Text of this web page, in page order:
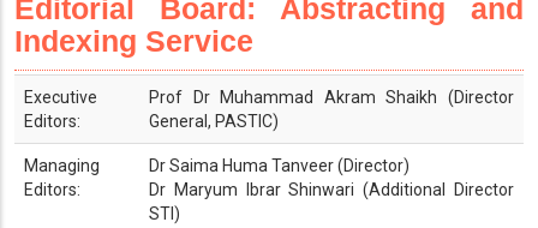
Editorial Board: Abstracting and
Indexing Service
Executive
Editors:
Prof Dr Muhammad Akram Shaikh (Director
General, PASTIC)
Managing
Editors:
Dr Saima Huma Tanveer (Director)
Dr Maryum Ibrar Shinwari (Additional Director
STI)